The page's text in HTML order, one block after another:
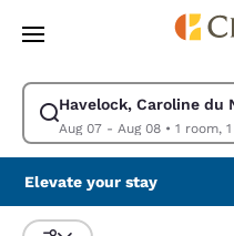
Skip To Main Content
Havelock, Caroline du
Aug 07 - Aug 08• 1
Modify search for Havelock,
Elevate your stay